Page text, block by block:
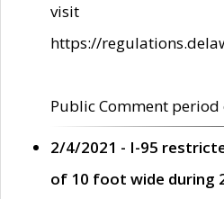
visit
https://
Public Comment
2/4/2021 - I-95
of 10 foot wide during